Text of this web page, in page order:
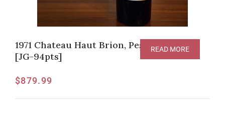
1971 Chateau Haut Brion, Pessac-Leognan
[JG-94pts]
$879.99
READ MORE